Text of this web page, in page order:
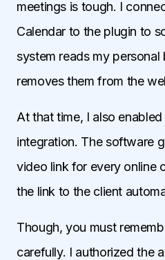
meetings is tough. I
Calendar to the plugin to
system reads my personal
removes them from the
At that time, I also
integration. The software
video link for every online
the link to the client
Though, you must
carefully. I authorized the